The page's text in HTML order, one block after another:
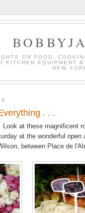
ON FOOD,
KITCHEN EQUIPMENT
NEW
. . .
at these magnificent
at the wonderful open
between Place de